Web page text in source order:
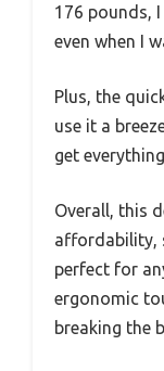
176 pounds,
even when I
Plus, the
use it a
get
Overall, this
affordability,
perfect for
ergonomic
breaking the